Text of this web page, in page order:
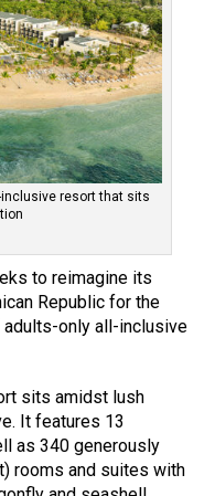
inclusive resort that sits
to reimagine its
Republic for the
only all-inclusive
sits amidst lush
It features 13
as 340 generously
rooms and suites with